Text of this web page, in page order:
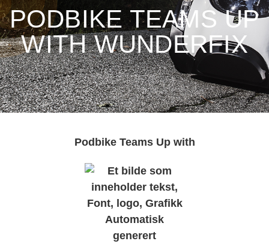
PODBIKE TEAMS UP
WITH WUNDERFIX
Podbike Teams Up with